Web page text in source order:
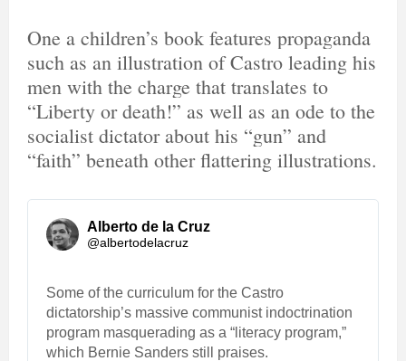
One a children’s book features propaganda
such as an illustration of Castro leading his
men with the charge that translates to
“Liberty or death!” as well as an ode to the
socialist dictator about his “gun” and
“faith” beneath other flattering illustrations.
Alberto de la Cruz
@albertodelacruz
Some of the curriculum for the Castro
dictatorship’s massive communist indoctrination
program masquerading as a “literacy program,”
which Bernie Sanders still praises.